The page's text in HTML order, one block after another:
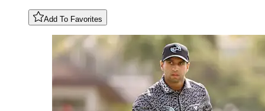
Add To Favorites